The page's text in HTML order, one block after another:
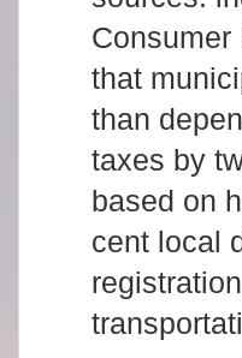
Consumer
that
than
taxes by
based on
cent local